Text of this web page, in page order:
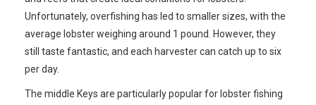
Unfortunately, overfishing has led to smaller sizes, with the
average lobster weighing around 1 pound. However, they
still taste fantastic, and each harvester can catch up to six
per day.
The middle Keys are particularly popular for lobster fishing